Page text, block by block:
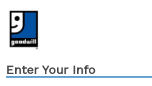
Enter Your Info